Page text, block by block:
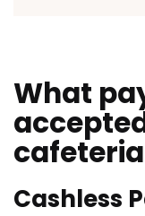
What
Cashless